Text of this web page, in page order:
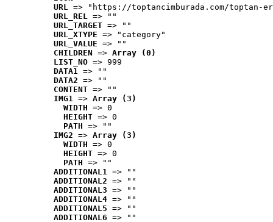
URL => "https://toptancimburada.com/toptan-
URL_REL => ""
URL_TARGET => ""
URL_XTYPE => "category"
URL_VALUE => ""
CHILDREN => Array (0)
LIST_NO => 999
DATA1 => ""
DATA2 => ""
CONTENT => ""
IMG1 => Array (3)
WIDTH => 0
HEIGHT => 0
PATH => ""
IMG2 => Array (3)
WIDTH => 0
HEIGHT => 0
PATH => ""
ADDITIONAL1 => ""
ADDITIONAL2 => ""
ADDITIONAL3 => ""
ADDITIONAL4 => ""
ADDITIONAL5 => ""
ADDITIONAL6 => ""